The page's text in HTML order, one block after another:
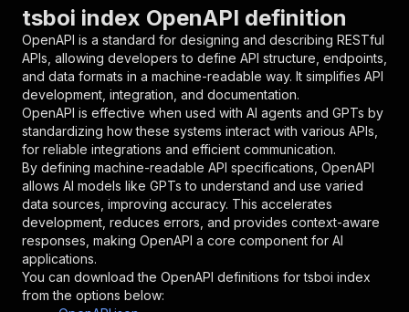
"parameters"
{
"name": "token",
"in": "query",
"required": true,
"schema": {
"type" : "string"
} ,
"description": "Enter your Apify token
}
],
"responses": {
"200":
{
"description":
"OK"
}
}
tsboi index OpenAPI definition
OpenAPI is a standard for designing and describing RESTful
APIs, allowing developers to define API structure, endpoints,
and data formats in a machine-readable way. It simplifies API
development, integration, and documentation.
OpenAPI is effective when used with AI agents and GPTs by
standardizing how these systems interact with various APIs,
for reliable integrations and efficient communication.
By defining machine-readable API specifications, OpenAPI
allows AI models like GPTs to understand and use varied
data sources, improving accuracy. This accelerates
development, reduces errors, and provides context-aware
responses, making OpenAPI a core component for AI
applications.
You can download the OpenAPI definitions fortsboi index
from the options below: